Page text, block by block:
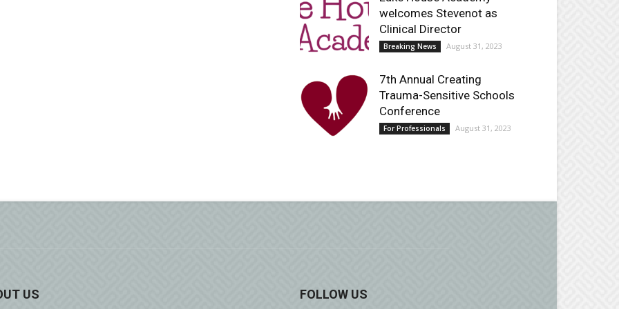
welcomes Stevenot as
Clinical Director
Breaking News August 31, 2023
7th Annual Creating
Trauma-Sensitive Schools
Conference
For Professionals August 31, 2023
US FOLLOW US